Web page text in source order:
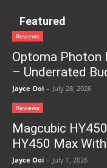
Featured
Reviews
Optoma Photon
– Underrated
Jayce Ooi - July 28, 2026
Reviews
Magcubic
HY450 Max
Jayce Ooi - July 1, 2026